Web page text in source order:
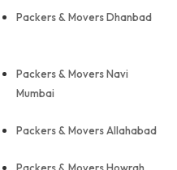
Packers & Movers Dhanbad
Packers & Movers Navi
Mumbai
Packers & Movers Allahabad